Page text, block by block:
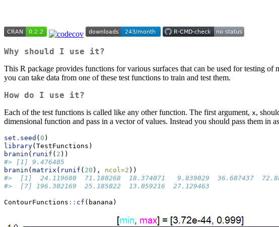
Why should I use it?
This R package provides functions for various surfaces that can be used for testing
you can take data from one of these test functions to train and test them.
How do I use it?
Each of the test functions is called like any other function. The first argument, x,
dimensional function and pass in a vector of values. Instead you should pass them in
set.seed ( 0 )
library(TestFunctions)
branin ( runif ( 2 ))
#> [1] 9.476405
branin ( matrix ( runif ( 20 ), ncol=2 ))
#>  [1]  24.119600  71.180268  18.374071   9.839029  36.607437
#>  [7] 196.302169  25.185022  13.059216  27.129463
ContourFunctions :: cf (banana)